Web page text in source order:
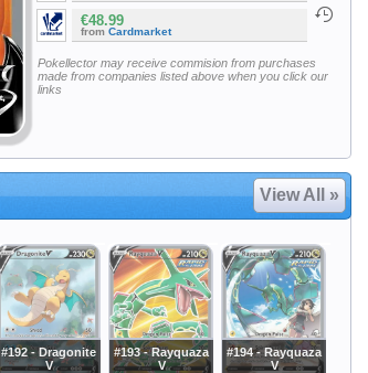
€48.99
from Cardmarket
Pokellector may receive commision from purchases
made from companies listed above when you click our
links
View All »
#192 - Dragonite
V
#193 - Rayquaza
V
#194 - Rayquaza
V